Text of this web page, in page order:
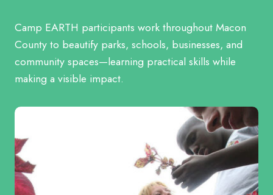
Camp EARTH participants work throughout Macon
County to beautify parks, schools, businesses, and
community spaces—learning practical skills while
making a visible impact.